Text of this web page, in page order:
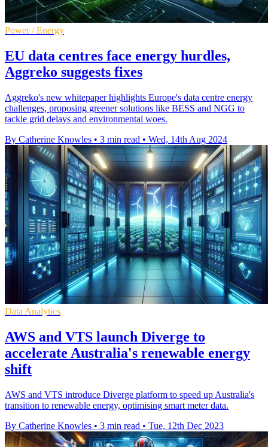
Power / Energy
EU data centres face energy hurdles,
Aggreko suggests fixes
Aggreko's new whitepaper highlights Europe's data centre energy
challenges, proposing greener solutions like BESS and NGG to
tackle grid delays and environmental woes.
By Catherine Knowles • 3 min read • Wed, 14th Aug 2024
Data Analytics
AWS and VTS launch Diverge to
accelerate Australia's renewable energy
shift
AWS and VTS introduce Diverge platform to speed up Australia's
transition to renewable energy, optimising smart meter data.
By Catherine Knowles • 3 min read • Tue, 12th Dec 2023